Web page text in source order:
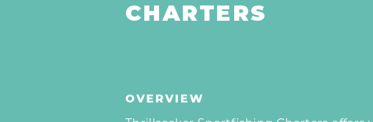
CHARTERS
OVERVIEW